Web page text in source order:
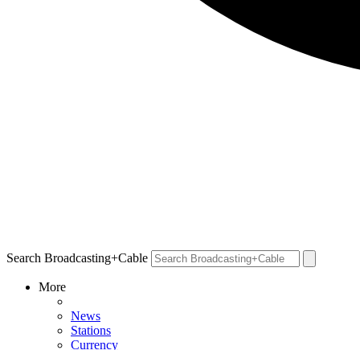
Search Broadcasting+Cable
More
News
Stations
Currency